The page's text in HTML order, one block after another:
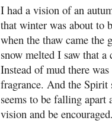
I had a vision of an
that winter was about to
when the thaw came the
snow melted I saw that a
Instead of mud there
fragrance. And the
seems to be falling apart
vision and be